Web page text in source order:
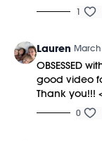
1
Lauren March
OBSESSED
good video
Thank you!!!
0